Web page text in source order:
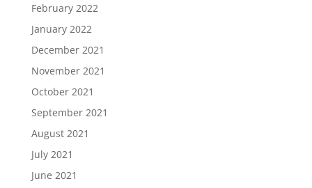
February 2022
January 2022
December 2021
November 2021
October 2021
September 2021
August 2021
July 2021
June 2021